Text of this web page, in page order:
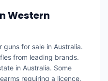
Western
guns for sale in Australia.
from leading brands.
in Australia. Some
requiring a licence,